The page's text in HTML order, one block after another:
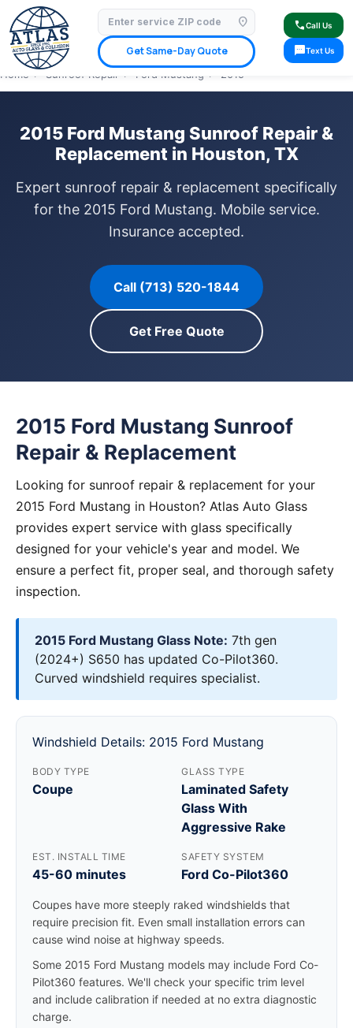
location_on
Get Same-Day Quote
callCall Us
smsText Us
⭐ 4.9 Star Google Rating✓ Licensed & Insured🚗 Mobile Service Available
✓ Insurance Claims Welcome✓ Lifetime Warranty
Home › Sunroof Repair › Ford Mustang › 2015
2015 Ford Mustang Sunroof Repair &
Replacement in Houston, TX
Expert sunroof repair & replacement specifically
for the 2015 Ford Mustang. Mobile service.
Insurance accepted.
Call (713) 520-1844
Get Free Quote
2015 Ford Mustang Sunroof
Repair & Replacement
Looking for sunroof repair & replacement for your
2015 Ford Mustang in Houston? Atlas Auto Glass
provides expert service with glass specifically
designed for your vehicle's year and model. We
ensure a perfect fit, proper seal, and thorough safety
inspection.
2015 Ford Mustang Glass Note: 7th gen
(2024+) S650 has updated Co-Pilot360.
Curved windshield requires specialist.
Windshield Details: 2015 Ford Mustang
BODY TYPE
Coupe
GLASS TYPE
Laminated Safety
Glass With
Aggressive Rake
EST. INSTALL TIME
45-60 minutes
SAFETY SYSTEM
Ford Co-Pilot360
Coupes have more steeply raked windshields that
require precision fit. Even small installation errors can
cause wind noise at highway speeds.
Some 2015 Ford Mustang models may include Ford Co-
Pilot360 features. We'll check your specific trim level
and include calibration if needed at no extra diagnostic
charge.